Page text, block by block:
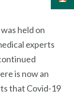
held on
experts
is now an
that Covid-19